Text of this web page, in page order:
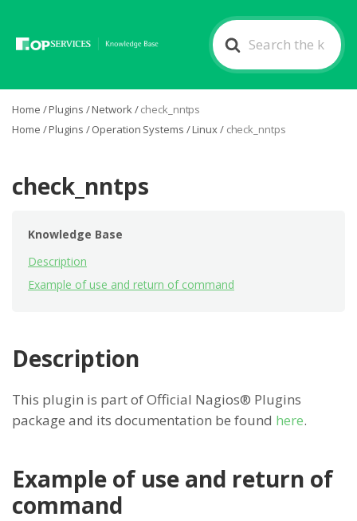
Search
For
Home /Plugins /Network/check_nntps
Home /Plugins /Operation Systems /Linux/ check_nntps
check_nntps
Knowledge Base
Description
Example of use and return of command
Description
This plugin is part of Official Nagios® Plugins
package and its documentation be found here.
Example of use and return of
command